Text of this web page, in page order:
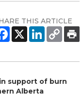
THIS ARTICLE
support of burn
Alberta